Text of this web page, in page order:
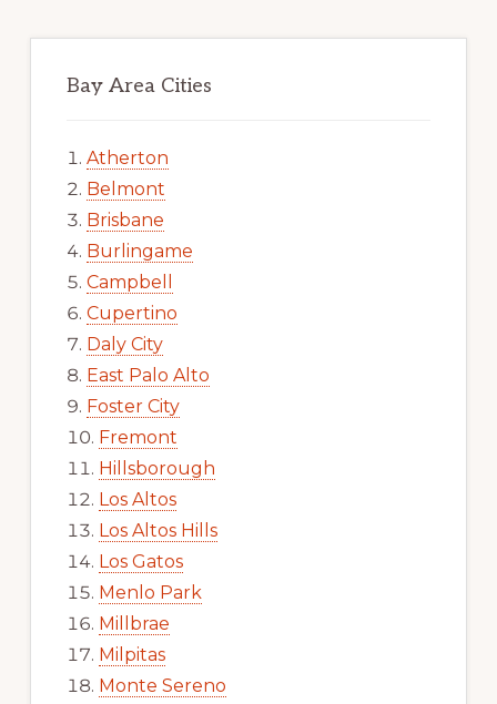
Bay Area Cities
Atherton
Belmont
Brisbane
Burlingame
Campbell
Cupertino
Daly City
East Palo Alto
Foster City
Fremont
Hillsborough
Los Altos
Los Altos Hills
Los Gatos
Menlo Park
Millbrae
Milpitas
Monte Sereno